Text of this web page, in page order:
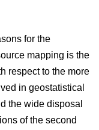
for the
mapping is the
respect to the more
in geostatistical
the wide disposal
of the second